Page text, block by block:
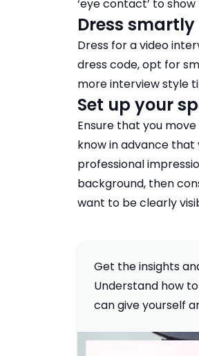
‘eye contact’ to
Dress smartly
Dress for a video
dress code, opt for
more interview style
Set up your
Ensure that you
know in advance
professional
background, then
want to be clearly
Get the insights
Understand how
can give yourself